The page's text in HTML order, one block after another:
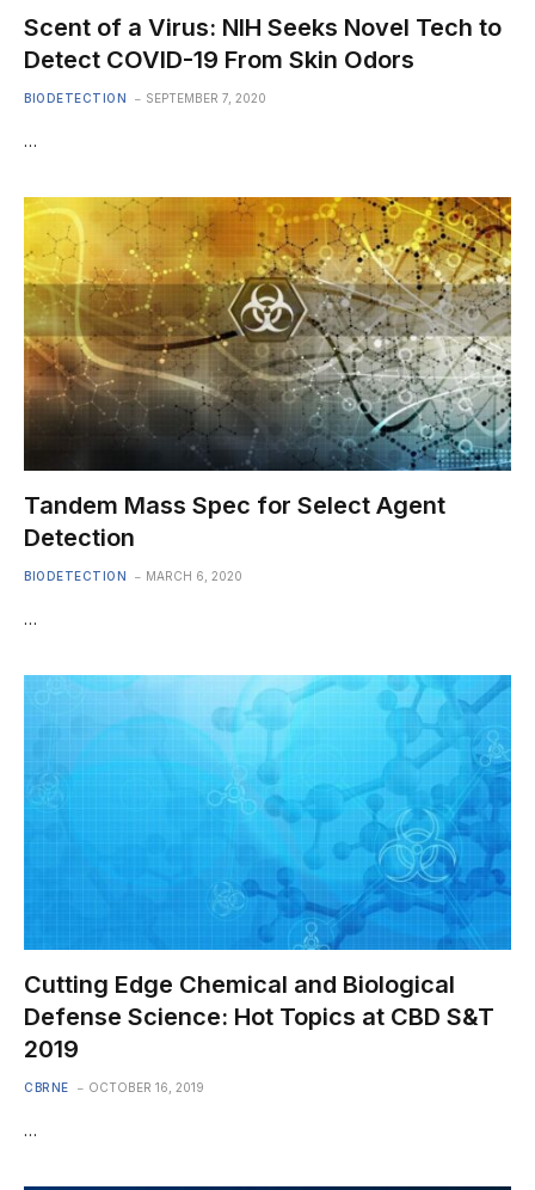
Scent of a Virus: NIH Seeks Novel Tech to
Detect COVID-19 From Skin Odors
BIODETECTION SEPTEMBER 7, 2020
…
Tandem Mass Spec for Select Agent
Detection
BIODETECTION MARCH 6, 2020
…
Cutting Edge Chemical and Biological
Defense Science: Hot Topics at CBD S&T
2019
CBRNE OCTOBER 16, 2019
…